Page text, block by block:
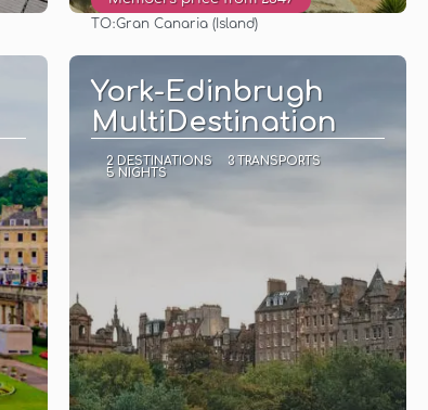
TO:Gran Canaria (Island)
York-Edinbrugh
MultiDestination
2 DESTINATIONS
3 TRANSPORTS
5 NIGHTS